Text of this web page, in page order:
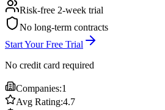
Risk-free 2-week trial
No long-term contracts
Start Your Free Trial
No credit card required
Companies:1
Avg Rating:4.7